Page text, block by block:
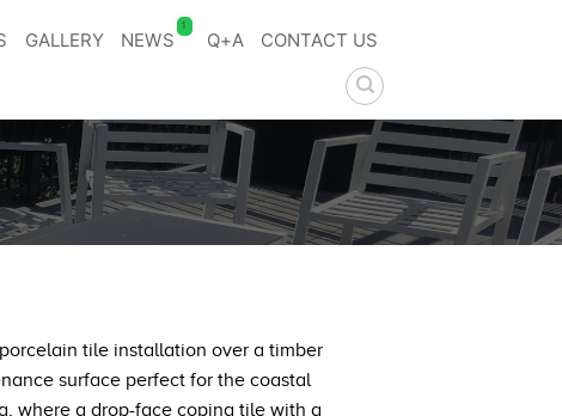
GALLERY NEWS
1
Q+A CONTACT US
tile installation over a timber
surface perfect for the coastal
where a drop-face coping tile with a